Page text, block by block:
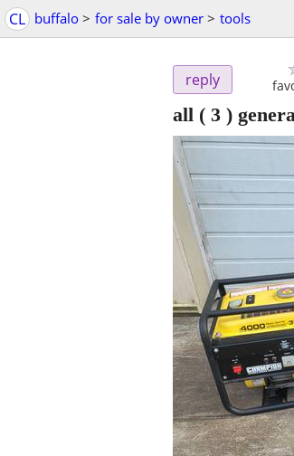
CL buffalo > for sale by owner > tools
reply
all ( 3 )